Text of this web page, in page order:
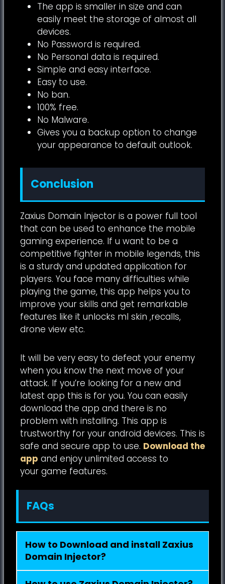
The app is smaller in size and can
easily meet the storage of almost all
devices.
No Password is required.
No Personal data is required.
Simple and easy interface.
Easy to use.
No ban.
100% free.
No Malware.
Gives you a backup option to change
your appearance to default outlook.
Conclusion
Zaxius Domain Injector is a power full tool
that can be used to enhance the mobile
gaming experience. If u want to be a
competitive fighter in mobile legends, this
is a sturdy and updated application for
players. You face many difficulties while
playing the game, this app helps you to
improve your skills and get remarkable
features like it unlocks ml skin ,recalls,
drone view etc.
It will be very easy to defeat your enemy
when you know the next move of your
attack. If you’re looking for a new and
latest app this is for you. You can easily
download the app and there is no
problem with installing. This app is
trustworthy for your android devices. This is
safe and secure app to use. Download the
app and enjoy unlimited access to
your game features.
FAQs
How to Download and install Zaxius
Domain Injector?